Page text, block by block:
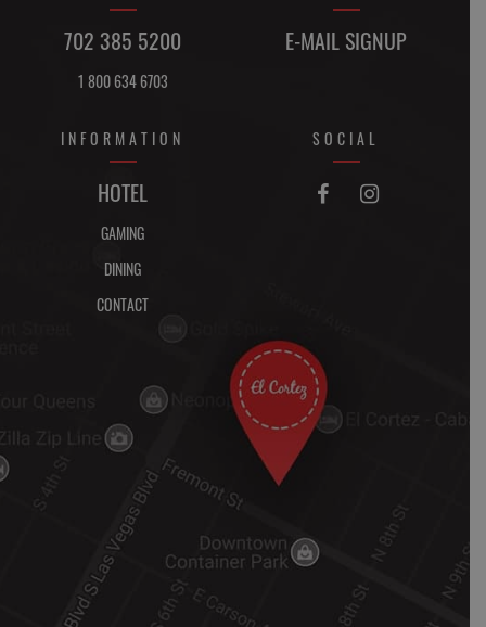
702 385 5200
1 800 634 6703
E-MAIL SIGNUP
INFORMATION
HOTEL
GAMING
DINING
CONTACT
SOCIAL
 FACEBOOK
